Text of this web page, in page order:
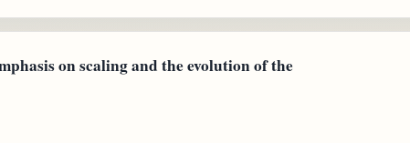
on scaling and the evolution of the